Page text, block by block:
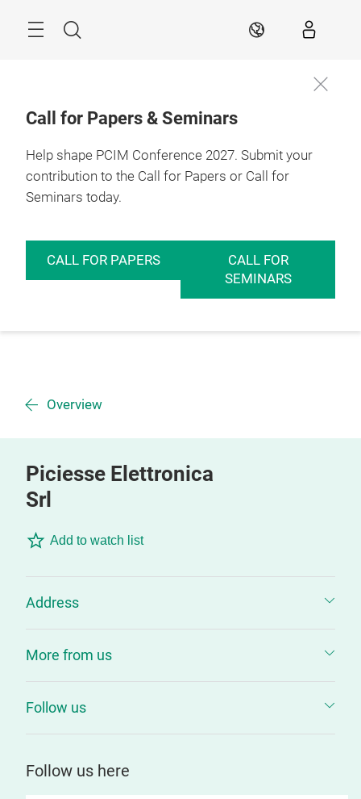
Search EN
Call for Papers & Seminars
Help shape PCIM Conference 2027. Submit your
contribution to the Call for Papers or Call for
Seminars today.
CALL FOR PAPERS
CALL FOR
SEMINARS
Overview
Piciesse Elettronica
Srl
Add to watch list
Address
More from us
Follow us
Follow us here